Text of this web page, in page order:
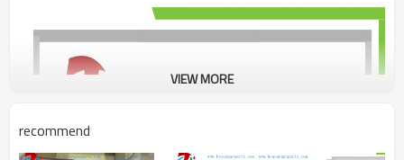
VIEW MORE
recommend